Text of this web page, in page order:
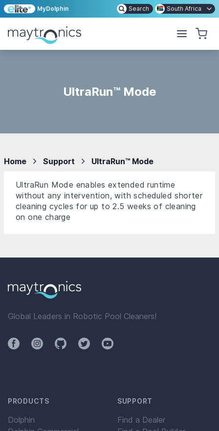
MyDolphin Search South Africa
UltraRun™ Mode
Home Support UltraRun™ Mode
UltraRun Mode enables extended runtime
without any intervention, with scheduled shorter
cleaning cycles for up to 2.5 weeks of cleaning
on one charge
Global Leaders in Robotic Pool Cleaners!
FacebookInstagramGithubTwitterYouTube
PRODUCTS
Dolphin
SUPPORT
Find a Dealer